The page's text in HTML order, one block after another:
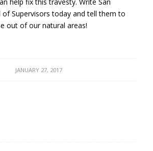
help fix this travesty. Write San
of Supervisors today and tell them to
out of our natural areas!
JANUARY 27, 2017